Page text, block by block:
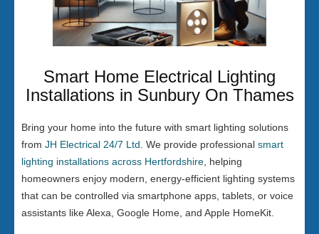
Smart Home Electrical Lighting
Installations in Sunbury On Thames
Bring your home into the future with smart lighting solutions
from JH Electrical 24/7 Ltd . We provide professional smart
lighting installations across Hertfordshire , helping
homeowners enjoy modern, energy-efficient lighting systems
that can be controlled via smartphone apps, tablets, or voice
assistants like Alexa, Google Home, and Apple HomeKit.